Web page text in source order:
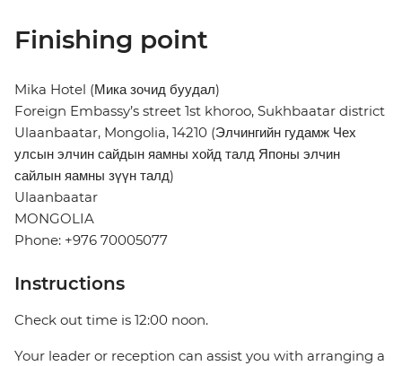
Finishing point
Mika Hotel (Мика зочид буудал)
Foreign Embassy’s street 1st khoroo, Sukhbaatar district
Ulaanbaatar, Mongolia, 14210 (Элчингийн гудамж Чех
улсын элчин сайдын яамны хойд талд Японы элчин
сайлын яамны зүүн талд)
Ulaanbaatar
MONGOLIA
Phone: +976 70005077
Instructions
Check out time is 12:00 noon.
Your leader or reception can assist you with arranging a